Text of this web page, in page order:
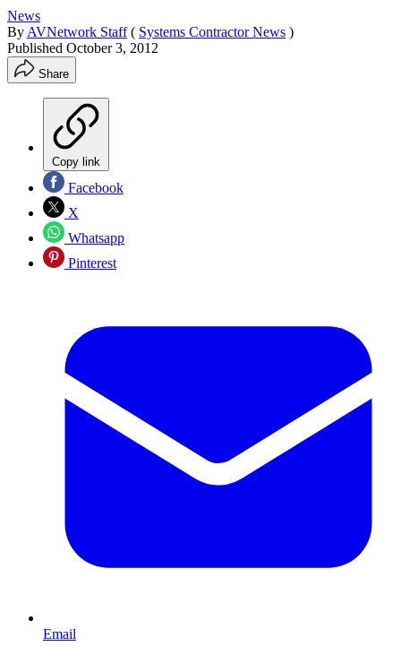
News
By AVNetwork Staff ( Systems Contractor News )
Published October 3, 2012
Share
Copy link
Facebook
X
Whatsapp
Pinterest
Email